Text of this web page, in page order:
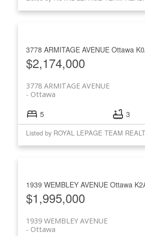
3778 ARMITAGE AVENUE Ottawa
$2,174,000
3778 ARMITAGE AVENUE
Ottawa
5 3
Listed by ROYAL LEPAGE TEAM
1939 WEMBLEY AVENUE Ottawa
$1,995,000
1939 WEMBLEY AVENUE
Ottawa